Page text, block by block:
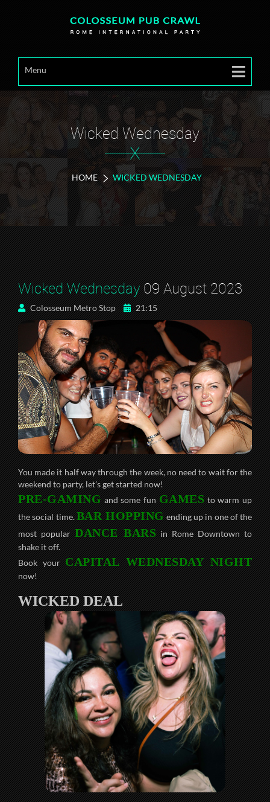
Menu
Wicked Wednesday
X
HOME WICKED WEDNESDAY
Wicked Wednesday09 August 2023
Colosseum Metro Stop 21:15
You made it half way through the week, no need to wait for the
weekend to party, let’s get started now!
PRE-GAMINGand some funGAMESto warm up
the social time.BAR HOPPINGending up in one of the
most popularDANCE BARSin Rome Downtown to
shake it off.
Book yourCAPITAL WEDNESDAY NIGHT
now!
WICKED DEAL